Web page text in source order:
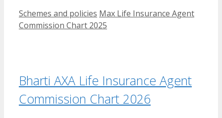
Categories
Schemes and policies Tags
Max Life Insurance Agent
Commission Chart 2025
Bharti AXA Life Insurance Agent
Commission Chart 2026